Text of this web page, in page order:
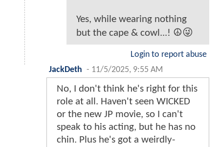
Yes, while wearing nothing
but the cape & cowl...! ☮️😜
Login to report abuse
JackDeth - 11/5/2025, 9:55 AM
No, I don't think he's right for this
role at all. Haven't seen WICKED
or the new JP movie, so I can't
speak to his acting, but he has no
chin. Plus he's got a weirdly-